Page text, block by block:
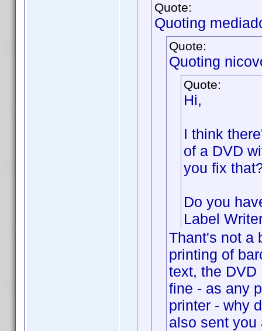
Quote:
Quoting
Quote:
Quoting
Quote:
Hi,
I think
of a DVD
you fix
Do you
Label
Thant's not a
printing of
text, the DVD
fine - as any
printer - why
also sent you